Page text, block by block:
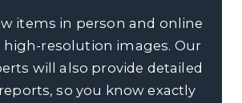
items in person and online
high-resolution images. Our
will also provide detailed
so you know exactly